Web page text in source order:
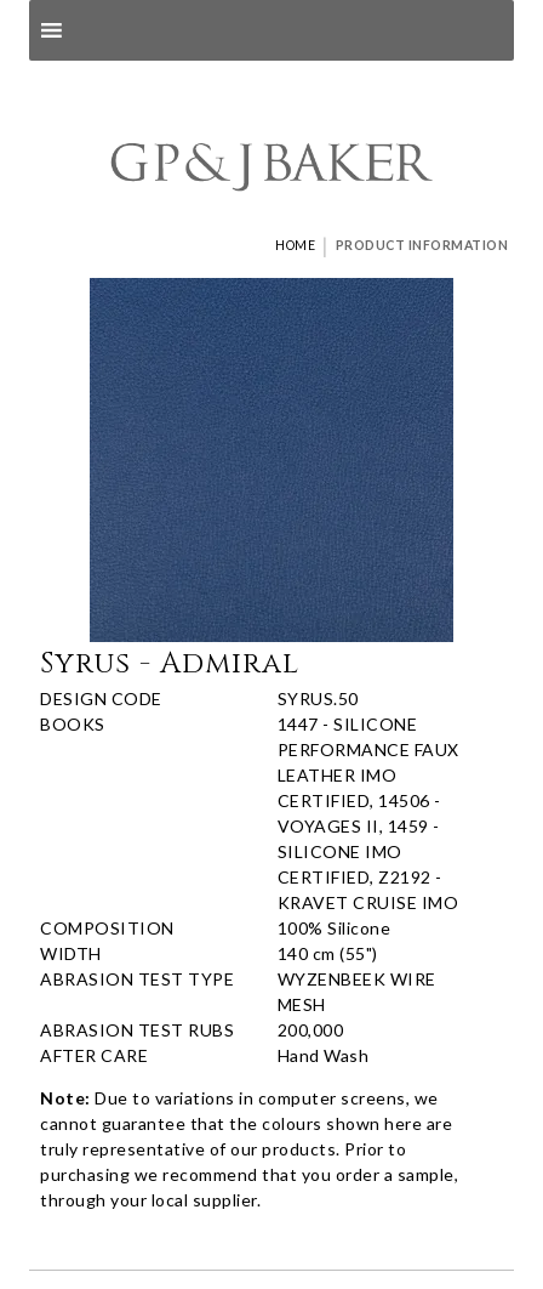
HOME | PRODUCT INFORMATION
Syrus - Admiral
DESIGN CODE
SYRUS.50
BOOKS
1447 - SILICONE
PERFORMANCE FAUX
LEATHER IMO
CERTIFIED, 14506 -
VOYAGES II, 1459 -
SILICONE IMO
CERTIFIED, Z2192 -
KRAVET CRUISE IMO
COMPOSITION
100% Silicone
WIDTH
140 cm (55")
ABRASION TEST TYPE
WYZENBEEK WIRE
MESH
ABRASION TEST RUBS
200,000
AFTER CARE
Hand Wash
Note: Due to variations in computer screens, we
cannot guarantee that the colours shown here are
truly representative of our products. Prior to
purchasing we recommend that you order a sample,
through your local supplier.